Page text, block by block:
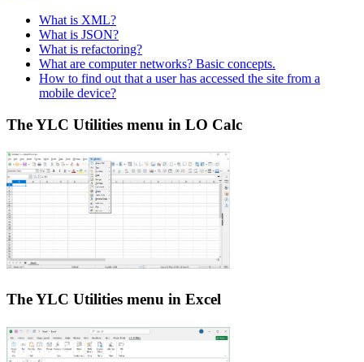
What is XML?
What is JSON?
What is refactoring?
What are computer networks? Basic concepts.
How to find out that a user has accessed the site from a
mobile device?
The YLC Utilities menu in LO Calc
The YLC Utilities menu in Excel